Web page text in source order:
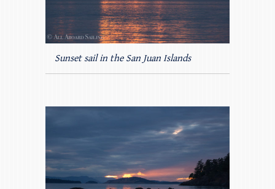
Sunset sail in the San Juan Islands